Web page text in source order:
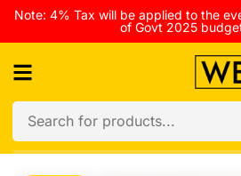
Note: 4% Tax will be applied to the
of Govt 2025